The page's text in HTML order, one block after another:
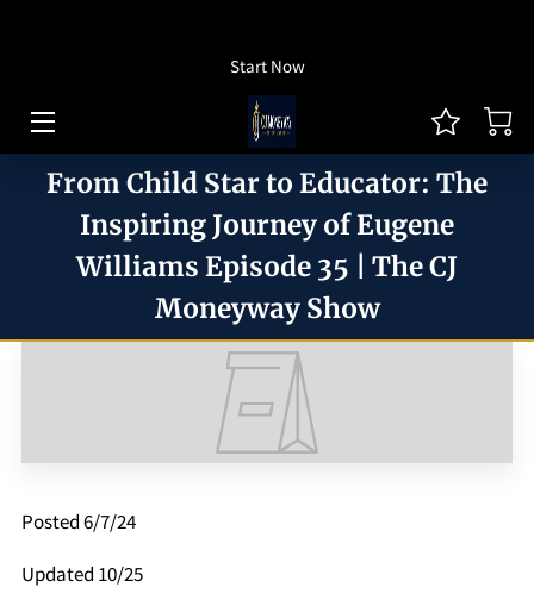
Start Now
MONEYWAY BOOKS
MEDIA & ACHIEVEMENTS
From Child Star to Educator: The
Inspiring Journey of Eugene
Williams Episode 35 | The CJ
Moneyway Show
Posted 6/7/24
Updated 10/25